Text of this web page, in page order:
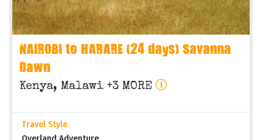
NAIROBI to HARARE (24 days) Savanna
Dawn
Kenya, Malawi +3 MORE
Travel Style